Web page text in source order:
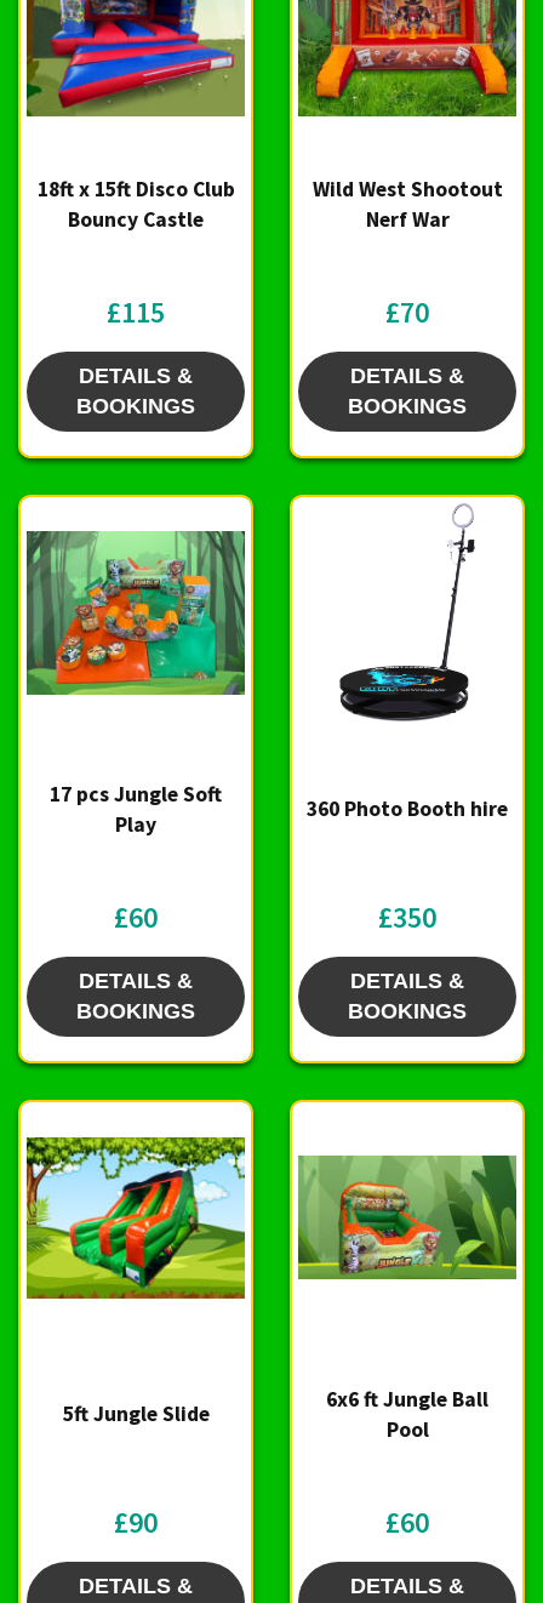
18ft x 15ft Disco Club
Bouncy Castle
£115
DETAILS &
BOOKINGS
Wild West Shootout
Nerf War
£70
DETAILS &
BOOKINGS
17 pcs Jungle Soft
Play
£60
DETAILS &
BOOKINGS
360 Photo Booth hire
£350
DETAILS &
BOOKINGS
5ft Jungle Slide
£90
DETAILS &
6x6 ft Jungle Ball
Pool
£60
DETAILS &